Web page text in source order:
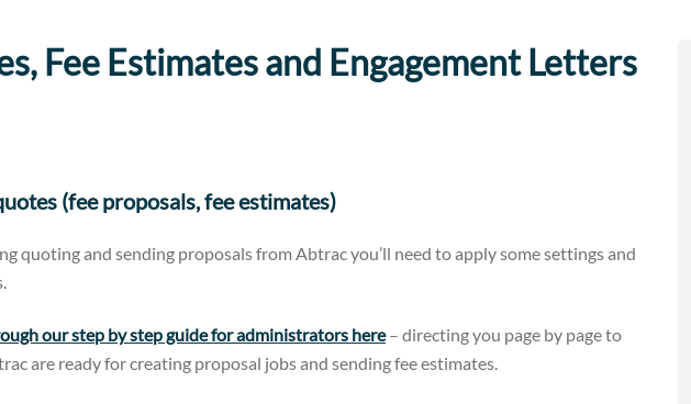
Fee Estimates and Engagement Letters
(fee proposals, fee estimates)
quoting and sending proposals from Abtrac you’ll need to apply some settings and
our step by step guide for administrators here– directing you page by page to
are ready for creating proposal jobs and sending fee estimates.